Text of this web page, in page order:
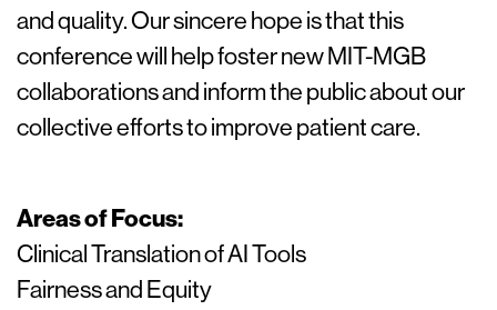
and quality. Our sincere hope is that this
conference will help foster new MIT-MGB
collaborations and inform the public about our
collective efforts to improve patient care.
Areas of Focus:
Clinical Translation of AI Tools
Fairness and Equity